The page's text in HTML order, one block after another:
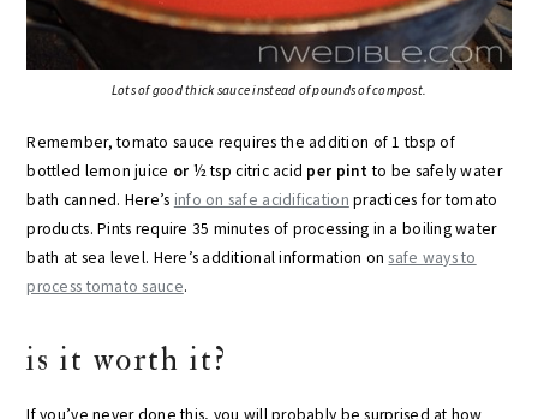
Lots of good thick sauce instead of pounds of compost.
Remember, tomato sauce requires the addition of 1 tbsp of
bottled lemon juice or ½ tsp citric acid per pintto be safely water
bath canned. Here’s info on safe acidification practices for tomato
products. Pints require 35 minutes of processing in a boiling water
bath at sea level. Here’s additional information onsafe ways to
process tomato sauce.
is it worth it?
If you’ve never done this, you will probably be surprised at how